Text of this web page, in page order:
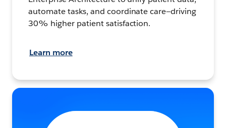
automate tasks, and coordinate care—driving
30% higher patient satisfaction.
Learn more